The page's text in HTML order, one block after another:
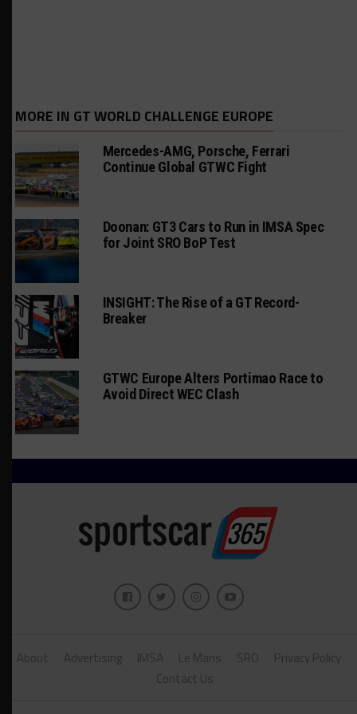
MORE IN GT WORLD CHALLENGE EUROPE
Mercedes-AMG, Porsche, Ferrari
Continue Global GTWC Fight
Doonan: GT3 Cars to Run in IMSA Spec
for Joint SRO BoP Test
INSIGHT: The Rise of a GT Record-
Breaker
GTWC Europe Alters Portimao Race to
Avoid Direct WEC Clash
About Advertising IMSA Le Mans SRO
Privacy Policy
Contact Us